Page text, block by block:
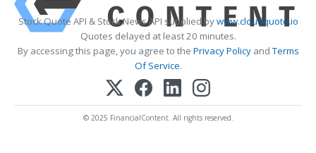
Stock Quote API & Stock News API supplied bywww.cloudquote.io
Quotes delayed at least 20 minutes.
By accessing this page, you agree to the Privacy PolicyandTerms
Of Service.
© 2025 FinancialContent. All rights reserved.